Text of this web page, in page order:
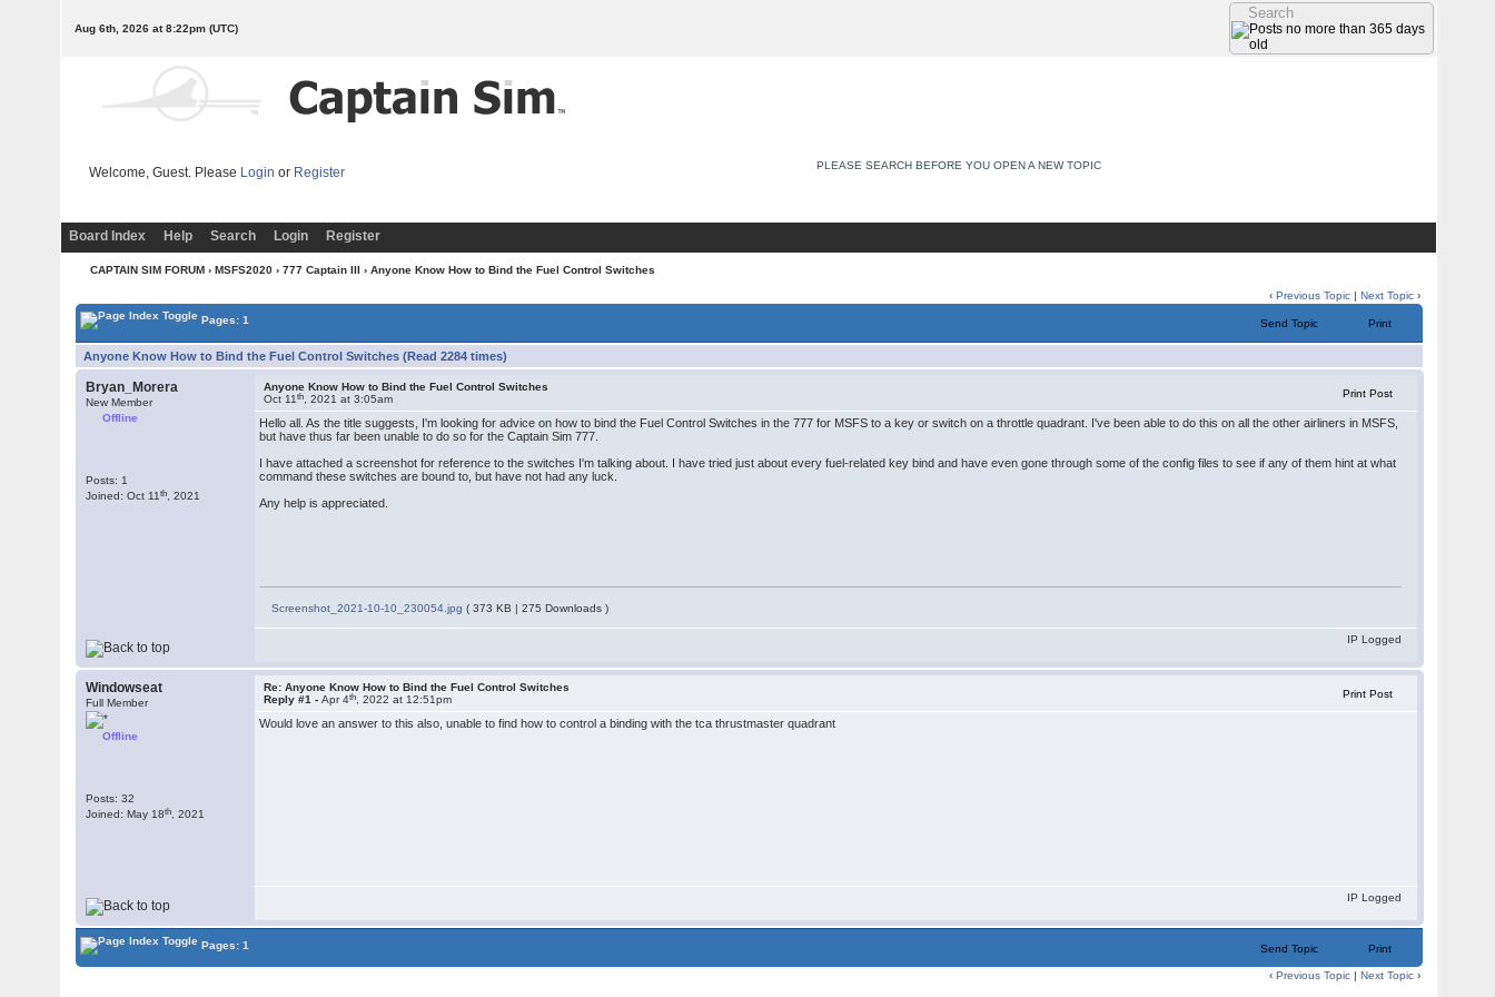
Aug 6th, 2026 at 8:22pm (UTC)
Welcome, Guest. Please Login or Register PLEASE SEARCH BEFORE YOU OPEN A NEW TOPIC
Board Index Help Search Login Register
CAPTAIN SIM FORUM › MSFS2020 › 777 Captain III › Anyone Know How to Bind the Fuel Control Switches
‹Previous Topic |Next Topic ›
Pages: 1
Send Topic Print
Anyone Know How to Bind the Fuel Control Switches (Read 2284 times)
Bryan_Morera
New Member
Offline
Posts: 1
Joined: Oct 11th , 2021
Anyone Know How to Bind the Fuel Control Switches
Oct 11th , 2021 at 3:05am Print Post
Hello all. As the title suggests, I'm looking for advice on how to bind the Fuel Control Switches in the 777 for MSFS to a key or switch on a throttle quadrant. I've been able to do this on all the other airliners in MSFS,
but have thus far been unable to do so for the Captain Sim 777.
I have attached a screenshot for reference to the switches I'm talking about. I have tried just about every fuel-related key bind and have even gone through some of the config files to see if any of them hint at what
command these switches are bound to, but have not had any luck.
Any help is appreciated.
Screenshot_2021-10-10_230054.jpg ( 373 KB | 275 Downloads )
IP Logged
Windowseat
Full Member
Offline
Posts: 32
Joined: May 18th , 2021
Re: Anyone Know How to Bind the Fuel Control Switches
Reply #1 -Apr 4th , 2022 at 12:51pm Print Post
Would love an answer to this also, unable to find how to control a binding with the tca thrustmaster quadrant
IP Logged
Pages: 1 Send Topic Print
‹Previous Topic |Next Topic ›